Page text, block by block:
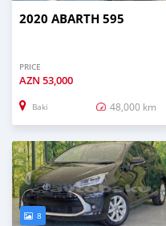
2020 ABARTH 595
PRICE
AZN 53,000
Baki 48,000 km
8